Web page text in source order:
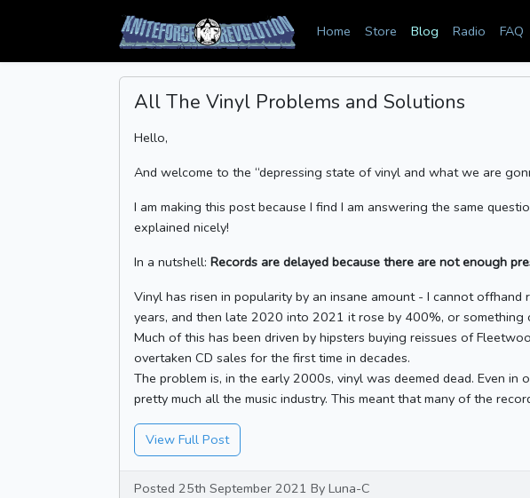
Home Store Blog Radio FAQ
All The Vinyl Problems and Solutions
Hello,
And welcome to the “depressing state of vinyl and what we are
I am making this post because I find I am answering the same
explained nicely!
In a nutshell: Records are delayed because there are not enough
Vinyl has risen in popularity by an insane amount - I cannot
years, and then late 2020 into 2021 it rose by 400%, or something
Much of this has been driven by hipsters buying reissues of
overtaken CD sales for the first time in decades.
The problem is, in the early 2000s, vinyl was deemed dead. Even
pretty much all the music industry. This meant that many of the
View Full Post
Posted 25th September 2021 By Luna-C